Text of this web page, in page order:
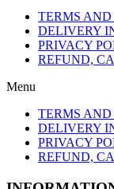
TERMS
DELIVERY
PRIVACY
REFUND,
Menu
TERMS
DELIVERY
PRIVACY
REFUND,